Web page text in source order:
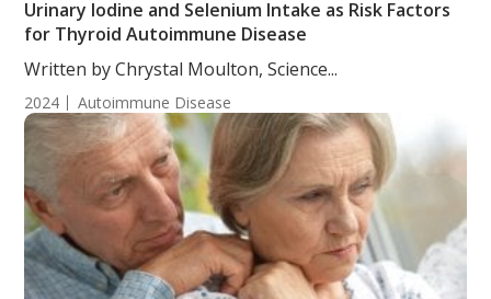
Urinary Iodine and Selenium Intake as Risk Factors
for Thyroid Autoimmune Disease
Written by Chrystal Moulton, Science...
2024 Autoimmune Disease